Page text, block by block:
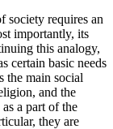
society requires an
importantly, its
this analogy,
certain basic needs
the main social
and the
a part of the
they are